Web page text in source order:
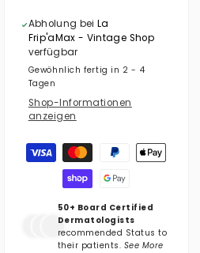
Abholung beiLa
Frip'aMax - Vintage Shop
verfügbar
Gewöhnlich fertig in 2 - 4
Tagen
Shop-Informationen
anzeigen
Zahlungsmethoden
50+ Board Certified
Dermatologists
recommended Status to
their patients. See More